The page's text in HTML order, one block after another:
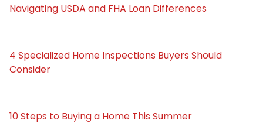
Navigating USDA and FHA Loan Differences
4 Specialized Home Inspections Buyers Should
Consider
10 Steps to Buying a Home This Summer